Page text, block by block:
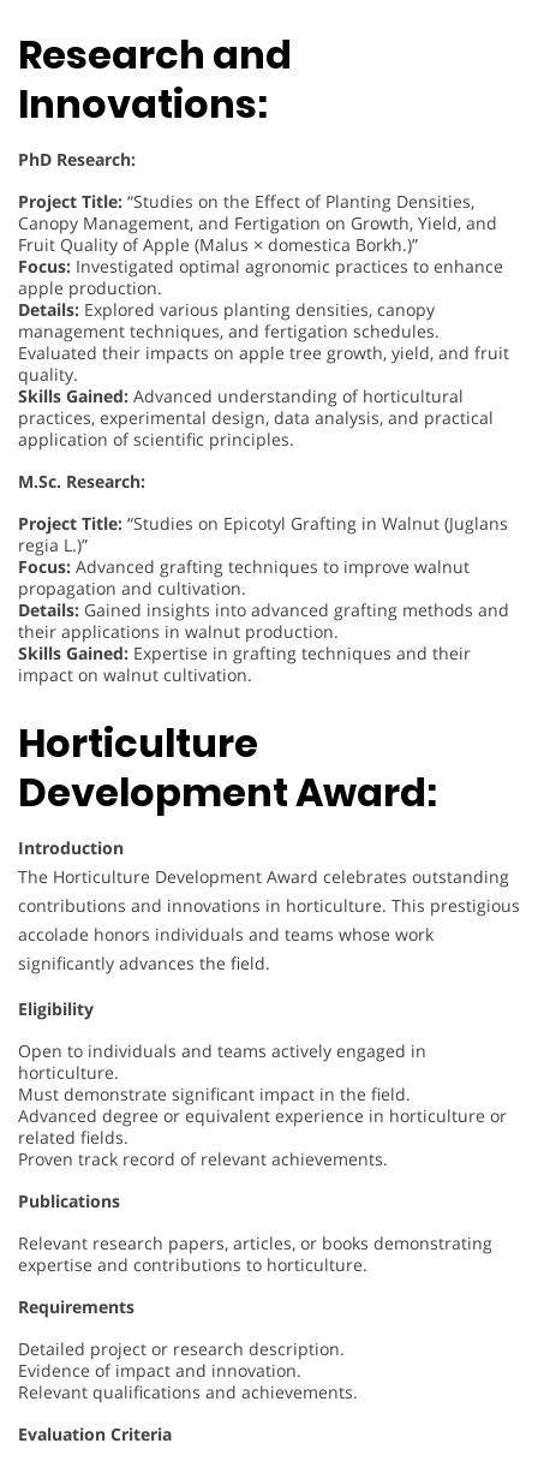
Research and
Innovations:
PhD Research:
Project Title: “Studies on the Effect of Planting Densities,
Canopy Management, and Fertigation on Growth, Yield, and
Fruit Quality of Apple (Malus × domestica Borkh.)”
Focus: Investigated optimal agronomic practices to enhance
apple production.
Details: Explored various planting densities, canopy
management techniques, and fertigation schedules.
Evaluated their impacts on apple tree growth, yield, and fruit
quality.
Skills Gained: Advanced understanding of horticultural
practices, experimental design, data analysis, and practical
application of scientific principles.
M.Sc. Research:
Project Title: “Studies on Epicotyl Grafting in Walnut (Juglans
regia L.)”
Focus: Advanced grafting techniques to improve walnut
propagation and cultivation.
Details: Gained insights into advanced grafting methods and
their applications in walnut production.
Skills Gained: Expertise in grafting techniques and their
impact on walnut cultivation.
Horticulture
Development Award:
Introduction
The Horticulture Development Award celebrates outstanding
contributions and innovations in horticulture. This prestigious
accolade honors individuals and teams whose work
significantly advances the field.
Eligibility
Open to individuals and teams actively engaged in
horticulture.
Must demonstrate significant impact in the field.
Advanced degree or equivalent experience in horticulture or
related fields.
Proven track record of relevant achievements.
Publications
Relevant research papers, articles, or books demonstrating
expertise and contributions to horticulture.
Requirements
Detailed project or research description.
Evidence of impact and innovation.
Relevant qualifications and achievements.
Evaluation Criteria